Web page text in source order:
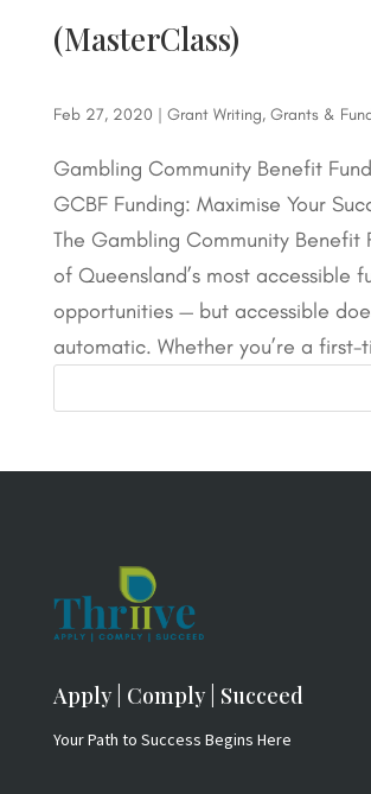
(MasterClass)
Feb 27, 2020 | Grant Writing, Grants &
Gambling Community Benefit
GCBF Funding: Maximise Your
The Gambling Community Benefit
of Queensland’s most accessible
opportunities — but accessible
automatic. Whether you’re a first-
Apply | Comply | Succeed
Your Path to Success Begins Here